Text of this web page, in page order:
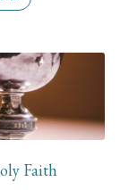
Faith